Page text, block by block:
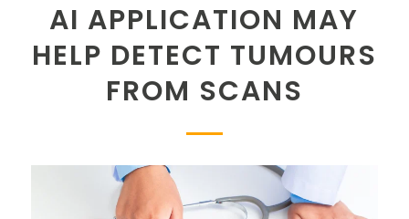
AI APPLICATION MAY
HELP DETECT TUMOURS
FROM SCANS